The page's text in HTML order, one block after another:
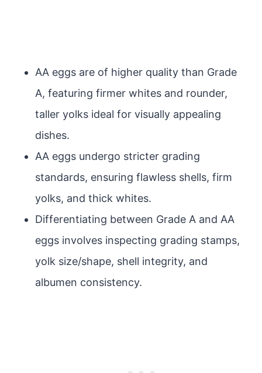
AA eggs are of higher quality than Grade
A, featuring firmer whites and rounder,
taller yolks ideal for visually appealing
dishes.
AA eggs undergo stricter grading
standards, ensuring flawless shells, firm
yolks, and thick whites.
Differentiating between Grade A and AA
eggs involves inspecting grading stamps,
yolk size/shape, shell integrity, and
albumen consistency.